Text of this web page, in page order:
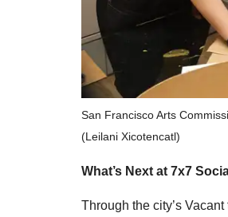
San Francisco Arts
(Leilani Xicotencatl)
What’s Next at 7x7
Through the city’s